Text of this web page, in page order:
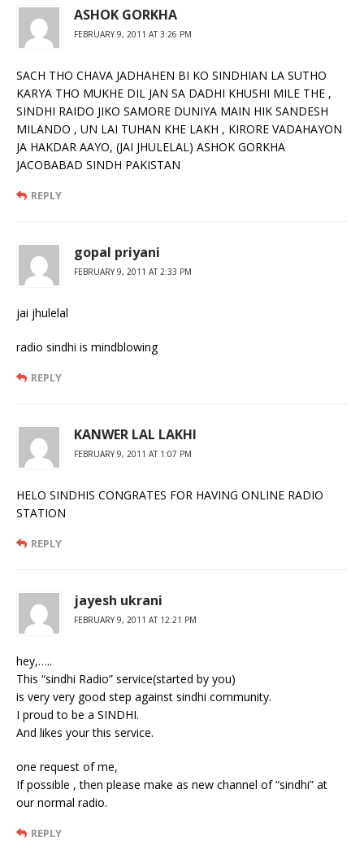
ASHOK GORKHA
FEBRUARY 9, 2011 AT 3:26 PM
SACH THO CHAVA JADHAHEN BI KO SINDHIAN LA SUTHO
KARYA THO MUKHE DIL JAN SA DADHI KHUSHI MILE THE ,
SINDHI RAIDO JIKO SAMORE DUNIYA MAIN HIK SANDESH
MILANDO , UN LAI TUHAN KHE LAKH , KIRORE VADAHAYON
JA HAKDAR AAYO, (JAI JHULELAL) ASHOK GORKHA
JACOBABAD SINDH PAKISTAN
REPLY
gopal priyani
FEBRUARY 9, 2011 AT 2:33 PM
jai jhulelal
radio sindhi is mindblowing
REPLY
KANWER LAL LAKHI
FEBRUARY 9, 2011 AT 1:07 PM
HELO SINDHIS CONGRATES FOR HAVING ONLINE RADIO
STATION
REPLY
jayesh ukrani
FEBRUARY 9, 2011 AT 12:21 PM
hey,…..
This “sindhi Radio” service(started by you)
is very very good step against sindhi community.
I proud to be a SINDHI.
And likes your this service.
one request of me,
If possible , then please make as new channel of “sindhi” at
our normal radio.
REPLY